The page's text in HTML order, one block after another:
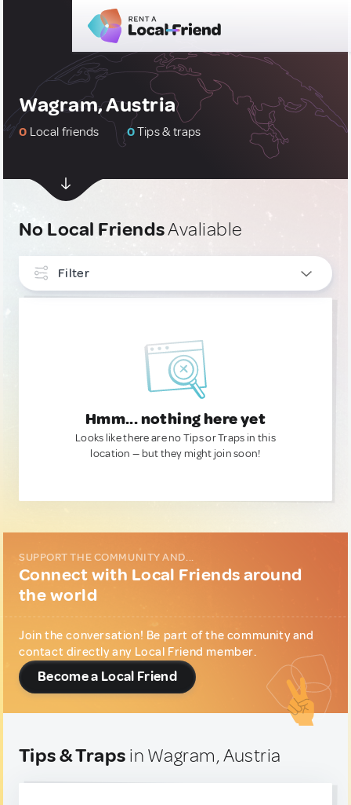
Wagram, Austria
0 Local friends 0Tips & traps
No Local FriendsAvaliable
Filter
Hmm... nothing here yet
Looks like there are no Tips or Traps in this
location — but they might join soon!
SUPPORT THE COMMUNITY AND...
Connect with Local Friends around
the world
Join the conversation! Be part of the community and
contact directly any Local Friend member.
Become a Local Friend
Tips & Traps in Wagram, Austria